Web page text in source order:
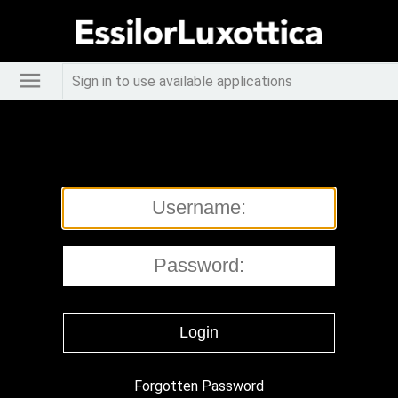
Sign in to use available applications
Forgotten Password